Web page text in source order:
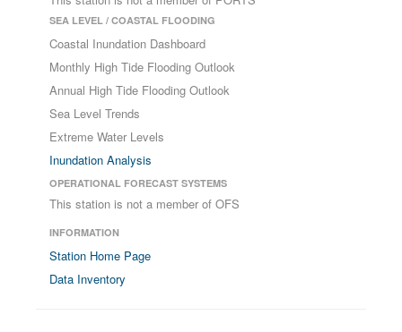
SEA LEVEL / COASTAL FLOODING
Coastal Inundation Dashboard
Monthly High Tide Flooding Outlook
Annual High Tide Flooding Outlook
Sea Level Trends
Extreme Water Levels
Inundation Analysis
OPERATIONAL FORECAST SYSTEMS
This station is not a member of OFS
INFORMATION
Station Home Page
Data Inventory